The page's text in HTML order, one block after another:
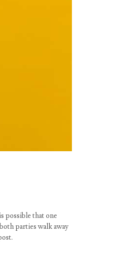
possible that one
parties walk away